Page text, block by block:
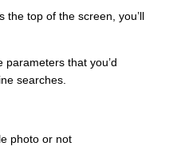
the top of the screen, you’ll
that you’d
searches.
photo or not